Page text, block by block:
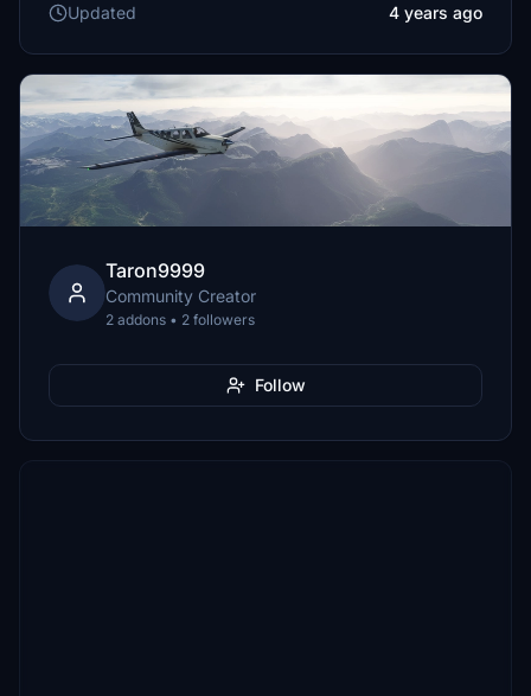
Updated 4 years ago
Taron9999
Community Creator
2 addons • 2 followers
Follow